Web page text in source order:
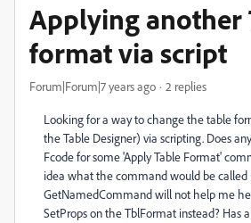
Applying another
format via script
Forum|Forum|7 years ago 2 replies
Looking for a way to change the table
the Table Designer) via scripting. Does
Fcode for some 'Apply Table Format'
idea what the command would be called
GetNamedCommand will not help me
SetProps on the TblFormat instead? Has